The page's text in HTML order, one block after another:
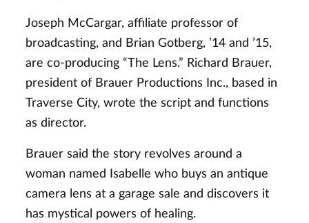
Joseph McCargar, affiliate professor of
broadcasting, and Brian Gotberg, ’14 and ’15,
are co-producing “The Lens.” Richard Brauer,
president of Brauer Productions Inc., based in
Traverse City, wrote the script and functions
as director.
Brauer said the story revolves around a
woman named Isabelle who buys an antique
camera lens at a garage sale and discovers it
has mystical powers of healing.